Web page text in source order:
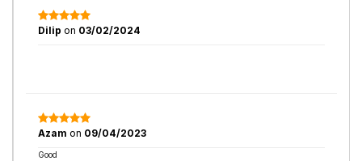
Dilip on 03/02/2024
Azam on 09/04/2023
Good